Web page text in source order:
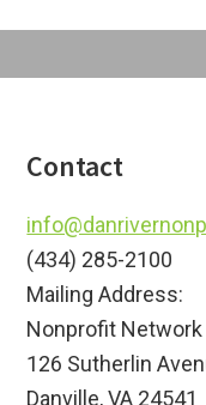
Footer
Contact
(434) 285-2100
Mailing Address:
Nonprofit Network
126 Sutherlin
Danville, VA 24541